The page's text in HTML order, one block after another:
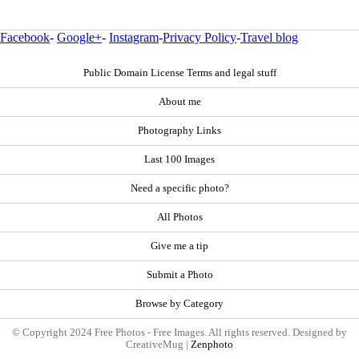
Facebook- Google+- Instagram-Privacy Policy-Travel blog
Public Domain License Terms and legal stuff
About me
Photography Links
Last 100 Images
Need a specific photo?
All Photos
Give me a tip
Submit a Photo
Browse by Category
© Copyright 2024 Free Photos - Free Images. All rights reserved. Designed by
CreativeMug | Zenphoto